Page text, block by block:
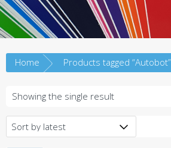
Home Products tagged “Autobot”
Showing the single result